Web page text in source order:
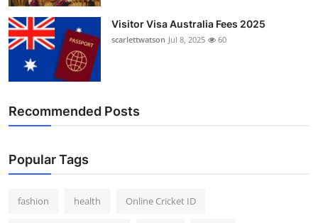
Visitor Visa Australia Fees 2025
scarlettwatson Jul 8, 2025 60
Recommended Posts
Popular Tags
fashion health Online Cricket ID